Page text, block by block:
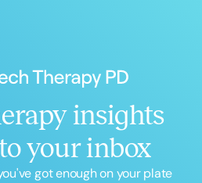
insights
your inbox
got enough on your plate